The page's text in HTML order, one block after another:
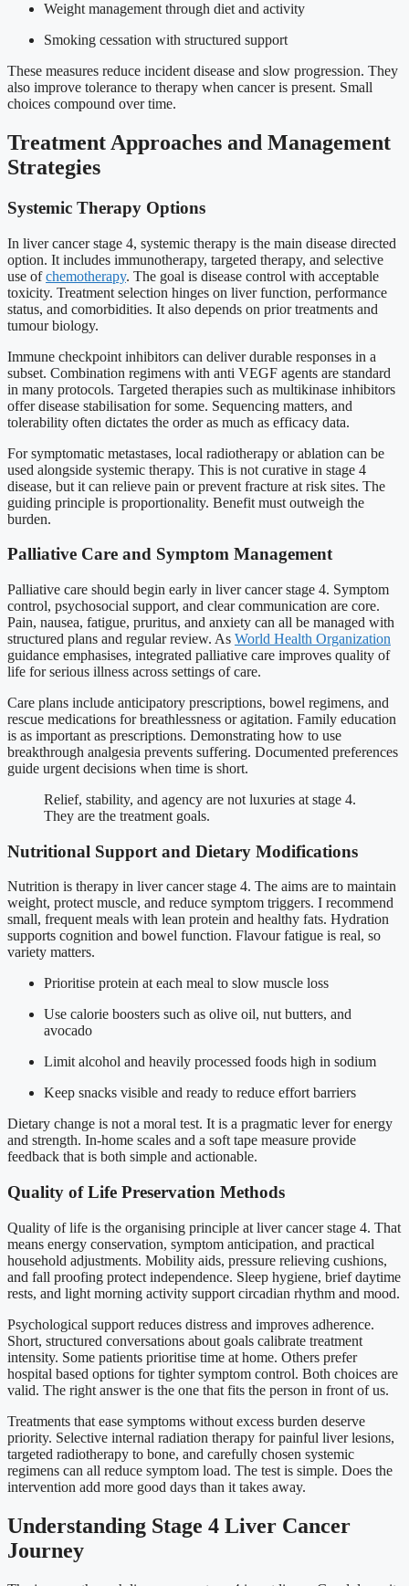
Weight management through diet and activity
Smoking cessation with structured support
These measures reduce incident disease and slow progression. They
also improve tolerance to therapy when cancer is present. Small
choices compound over time.
Treatment Approaches and Management
Strategies
Systemic Therapy Options
In liver cancer stage 4, systemic therapy is the main disease directed
option. It includes immunotherapy, targeted therapy, and selective
use ofchemotherapy. The goal is disease control with acceptable
toxicity. Treatment selection hinges on liver function, performance
status, and comorbidities. It also depends on prior treatments and
tumour biology.
Immune checkpoint inhibitors can deliver durable responses in a
subset. Combination regimens with anti VEGF agents are standard
in many protocols. Targeted therapies such as multikinase inhibitors
offer disease stabilisation for some. Sequencing matters, and
tolerability often dictates the order as much as efficacy data.
For symptomatic metastases, local radiotherapy or ablation can be
used alongside systemic therapy. This is not curative in stage 4
disease, but it can relieve pain or prevent fracture at risk sites. The
guiding principle is proportionality. Benefit must outweigh the
burden.
Palliative Care and Symptom Management
Palliative care should begin early in liver cancer stage 4. Symptom
control, psychosocial support, and clear communication are core.
Pain, nausea, fatigue, pruritus, and anxiety can all be managed with
structured plans and regular review. As World Health Organization
guidance emphasises, integrated palliative care improves quality of
life for serious illness across settings of care.
Care plans include anticipatory prescriptions, bowel regimens, and
rescue medications for breathlessness or agitation. Family education
is as important as prescriptions. Demonstrating how to use
breakthrough analgesia prevents suffering. Documented preferences
guide urgent decisions when time is short.
Relief, stability, and agency are not luxuries at stage 4.
They are the treatment goals.
Nutritional Support and Dietary Modifications
Nutrition is therapy in liver cancer stage 4. The aims are to maintain
weight, protect muscle, and reduce symptom triggers. I recommend
small, frequent meals with lean protein and healthy fats. Hydration
supports cognition and bowel function. Flavour fatigue is real, so
variety matters.
Prioritise protein at each meal to slow muscle loss
Use calorie boosters such as olive oil, nut butters, and
avocado
Limit alcohol and heavily processed foods high in sodium
Keep snacks visible and ready to reduce effort barriers
Dietary change is not a moral test. It is a pragmatic lever for energy
and strength. In-home scales and a soft tape measure provide
feedback that is both simple and actionable.
Quality of Life Preservation Methods
Quality of life is the organising principle at liver cancer stage 4. That
means energy conservation, symptom anticipation, and practical
household adjustments. Mobility aids, pressure relieving cushions,
and fall proofing protect independence. Sleep hygiene, brief daytime
rests, and light morning activity support circadian rhythm and mood.
Psychological support reduces distress and improves adherence.
Short, structured conversations about goals calibrate treatment
intensity. Some patients prioritise time at home. Others prefer
hospital based options for tighter symptom control. Both choices are
valid. The right answer is the one that fits the person in front of us.
Treatments that ease symptoms without excess burden deserve
priority. Selective internal radiation therapy for painful liver lesions,
targeted radiotherapy to bone, and carefully chosen systemic
regimens can all reduce symptom load. The test is simple. Does the
intervention add more good days than it takes away.
Understanding Stage 4 Liver Cancer
Journey